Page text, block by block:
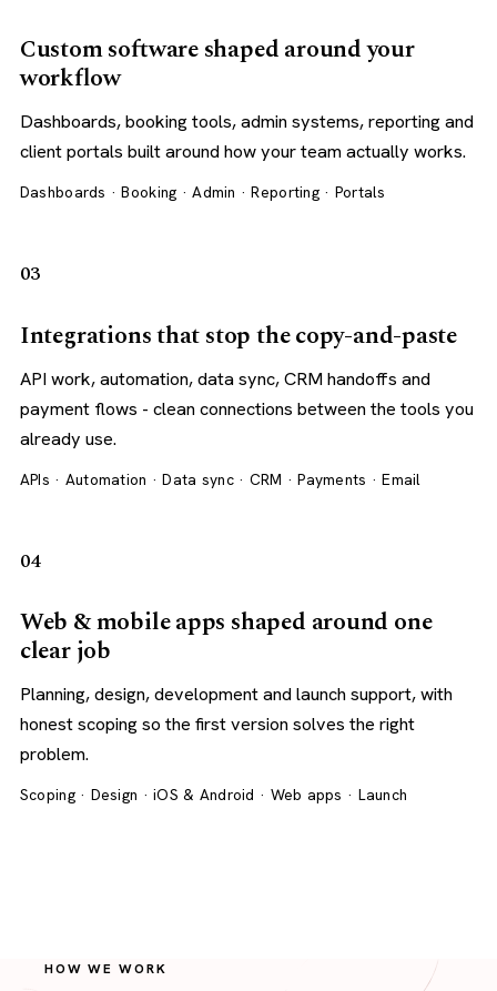
Custom software shaped around your
workflow
Dashboards, booking tools, admin systems, reporting and
client portals built around how your team actually works.
Dashboards · Booking · Admin · Reporting · Portals
03
Integrations that stop the copy-and-paste
API work, automation, data sync, CRM handoffs and
payment flows - clean connections between the tools you
already use.
APIs · Automation · Data sync · CRM · Payments · Email
04
Web & mobile apps shaped around one
clear job
Planning, design, development and launch support, with
honest scoping so the first version solves the right
problem.
Scoping · Design · iOS & Android · Web apps · Launch
HOW WE WORK